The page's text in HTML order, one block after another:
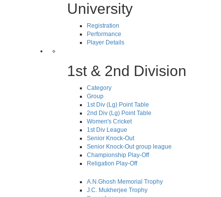
University
Registration
Performance
Player Details
1st & 2nd Division
Category
Group
1st Div (Lg) Point Table
2nd Div (Lg) Point Table
Women's Cricket
1st Div League
Senior Knock-Out
Senior Knock-Out group league
Championship Play-Off
Religation Play-Off
A.N.Ghosh Memorial Trophy
J.C. Mukherjee Trophy